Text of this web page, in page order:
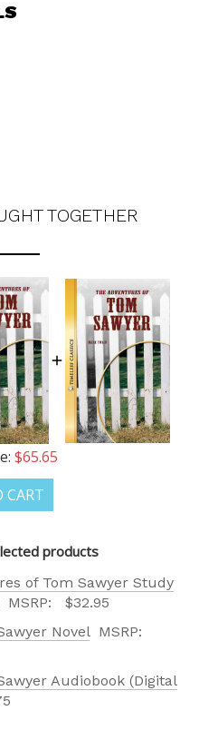
TOGETHER
$65.65
CART
products
of Tom Sawyer Study
MSRP:
$32.95
Novel MSRP:
Audiobook (Digital
CATALOG